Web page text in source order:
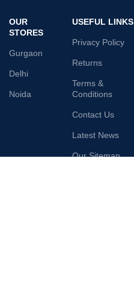
OUR
STORES
Gurgaon
Delhi
Noida
USEFUL LINKS
Privacy Policy
Returns
Terms &
Conditions
Contact Us
Latest News
Our Sitemap